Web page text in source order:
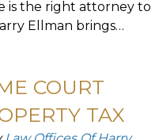
is the right attorney to
Ellman brings…
COURT
TAX